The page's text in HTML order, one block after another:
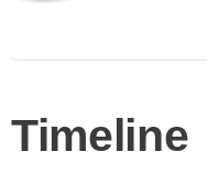
Timeline